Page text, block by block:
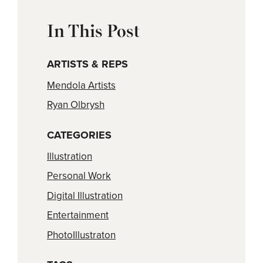
In This Post
ARTISTS & REPS
Mendola Artists
Ryan Olbrysh
CATEGORIES
Illustration
Personal Work
Digital Illustration
Entertainment
PhotoIllustraton